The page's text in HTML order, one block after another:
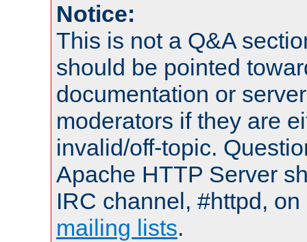
Notice:
This is not a Q&A
should be pointed
documentation or
moderators if they are
invalid/off-topic.
Apache HTTP Server
IRC channel, #httpd,
mailing lists.